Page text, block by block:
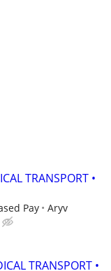
TRANSPORT •
Pay
Aryv
TRANSPORT •